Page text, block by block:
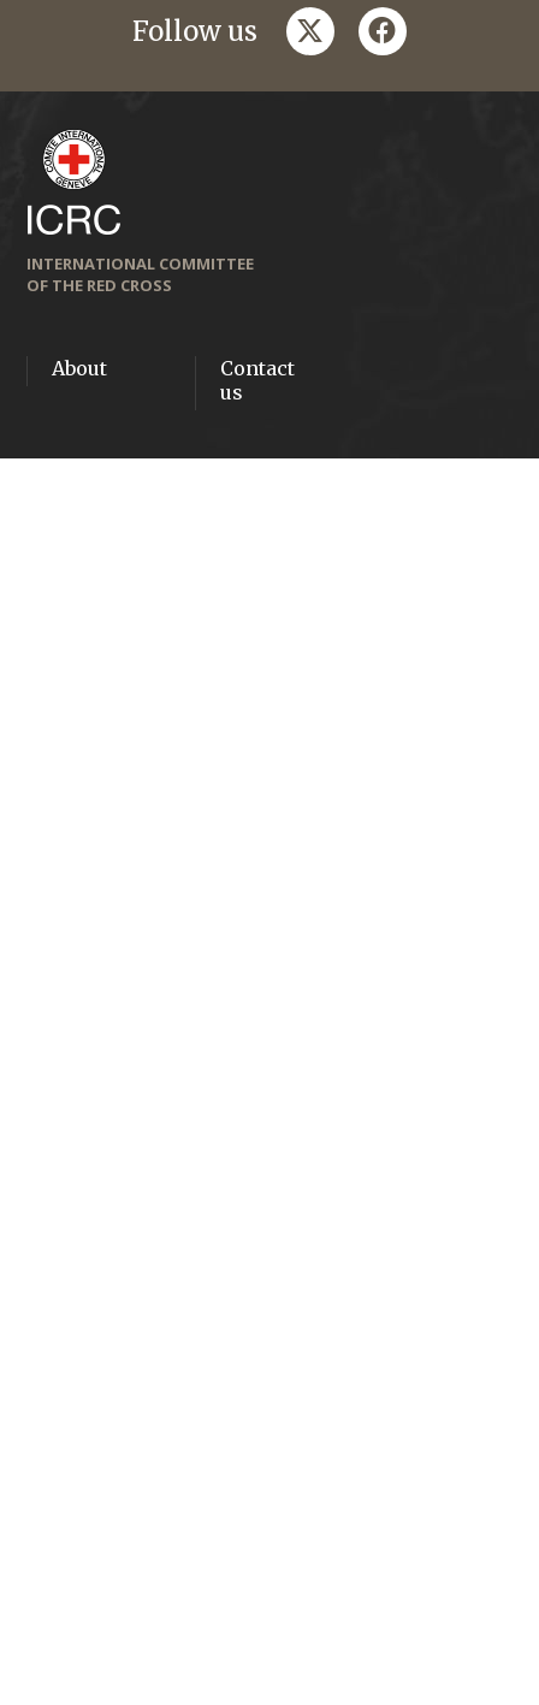
Follow us twitterfacebook
INTERNATIONAL COMMITTEE
OF THE RED CROSS
About
Contact
us